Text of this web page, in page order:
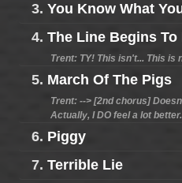
3. You Know What
4. The Line Begins To
Trent: TY! This isn't... This is
5. March Of The Pigs
Trent: --> [2nd chorus]
Actually, I DO feel a lot
6. Piggy
7. Terrible Lie